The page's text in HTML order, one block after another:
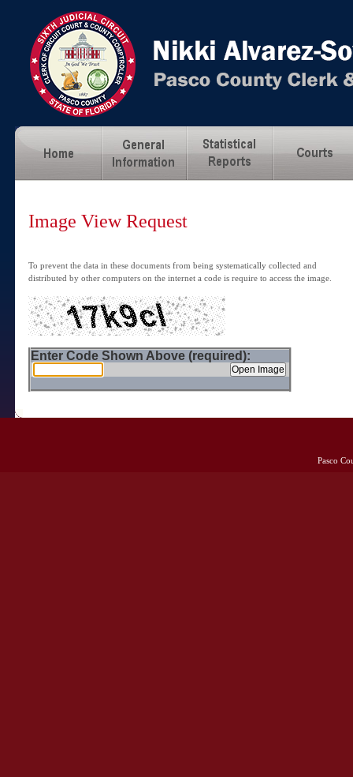
Image View Request
To prevent the data in these documents from being systematically collected and
distributed by other computers on the internet a code is require to access the image.
Enter Code Shown Above (required):
Pasco